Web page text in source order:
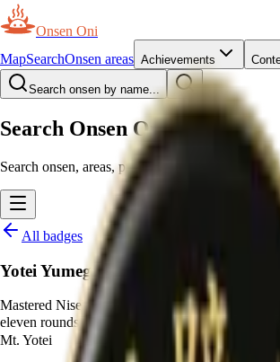
Onsen Oni
MapSearchOnsen areas Achievements
Search onsen by name...
Search Onsen Oni
Search onsen, areas, prefectures and pages.
All badges
Yotei Yumeguri Meijin
Mastered Niseko Yumeguri Meijin by collecting
eleven rounds to earn the apex rank, 羊蹄山 (十
Mt. Yotei